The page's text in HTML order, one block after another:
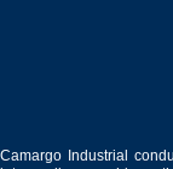
Camargo Industrial